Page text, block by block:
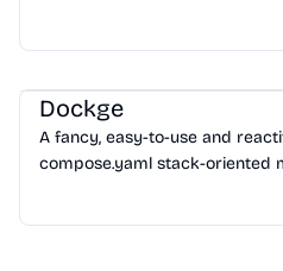
Dockge
A fancy, easy-to-use and
compose.yaml stack-oriented